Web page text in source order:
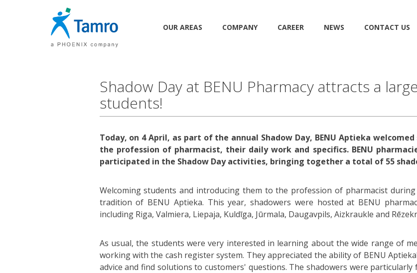
OUR AREAS COMPANY CAREER NEWS CONTACT US
Shadow Day at BENU Pharmacy attracts a
students!
Today, on 4 April, as part of the annual Shadow Day, BENU Aptieka
the profession of pharmacist, their daily work and specifics. BENU
participated in the Shadow Day activities, bringing together a total of 55
Welcoming students and introducing them to the profession of pharmacist
tradition of BENU Aptieka. This year, shadowers were hosted at BENU
including Riga, Valmiera, Liepaja, Kuldīga, Jūrmala, Daugavpils, Aizkraukle and
As usual, the students were very interested in learning about the wide range of
working with the cash register system. They appreciated the ability of BENU
advice and find solutions to customers' questions. The shadowers were